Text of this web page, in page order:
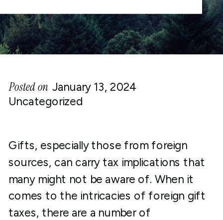
Gifts, especially those from foreign
sources, can carry tax implications that
many might not be aware of. When it
comes to the intricacies of foreign gift
taxes, there are a number of
January 13, 2024
Posted on
Uncategorized